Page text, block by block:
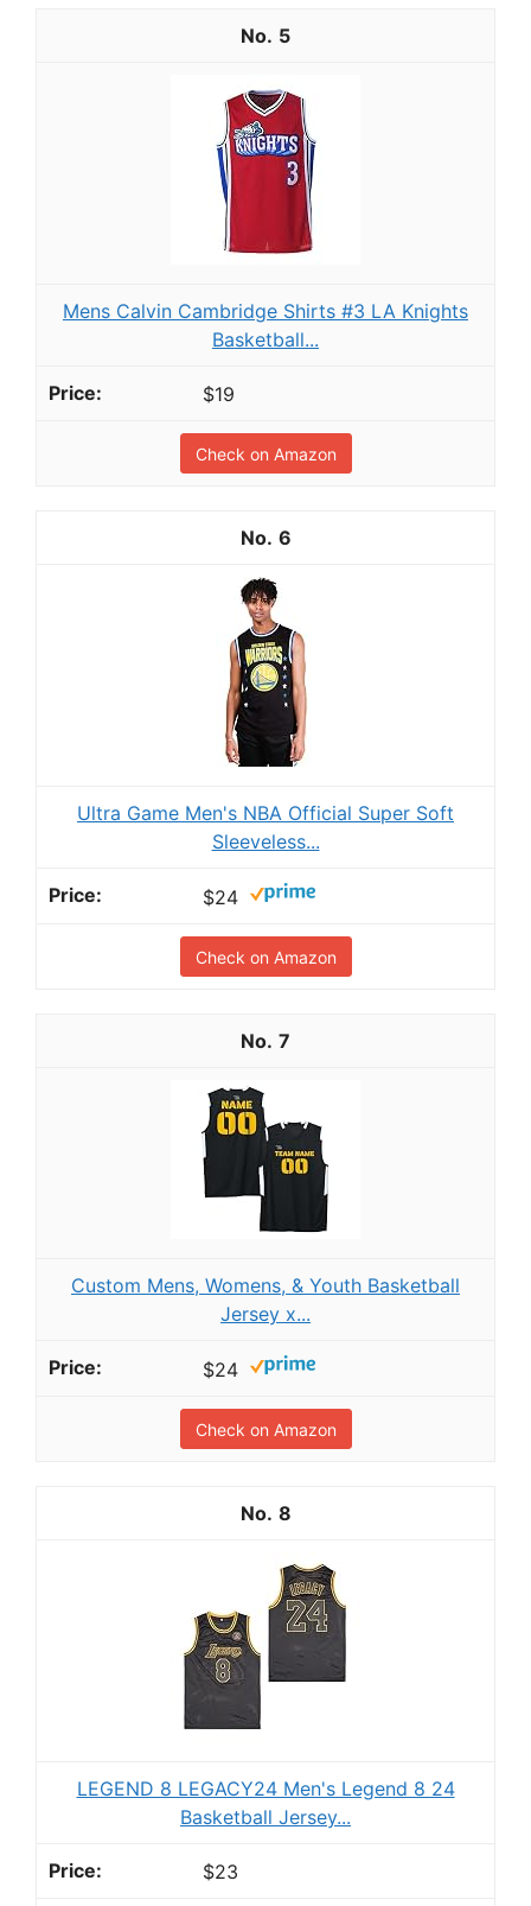
5
Mens Calvin Cambridge Shirts #3 LA Knights
Basketball...
$19
Check on Amazon
6
Ultra Game Men's NBA Official Super Soft
Sleeveless...
$24
Check on Amazon
7
Custom Mens, Womens, & Youth Basketball
Jersey x...
$24
Check on Amazon
8
LEGEND 8 LEGACY24 Men's Legend 8 24
Basketball Jersey...
$23